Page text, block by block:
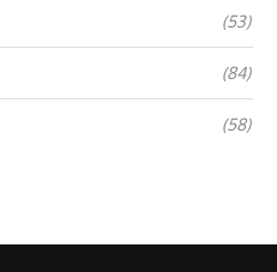
(53)
(84)
(58)